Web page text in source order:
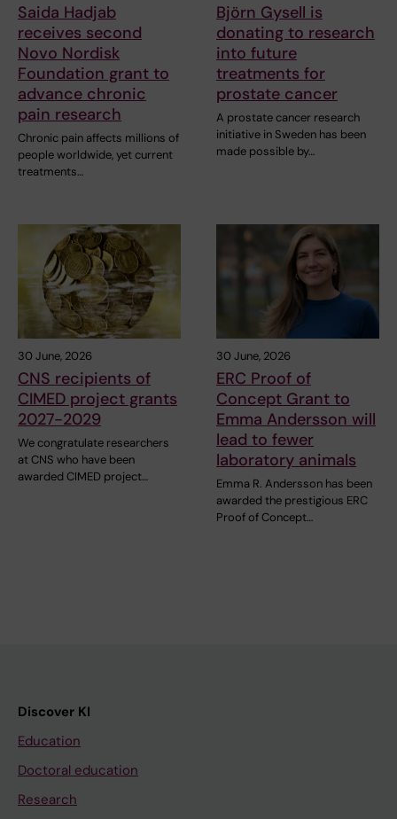
Saida Hadjab
receives second
Novo Nordisk
Foundation grant to
advance chronic
pain research
Chronic pain affects millions of
people worldwide, yet current
treatments…
Björn Gysell is
donating to research
into future
treatments for
prostate cancer
A prostate cancer research
initiative in Sweden has been
made possible by…
30 June, 2026
CNS recipients of
CIMED project grants
2027-2029
We congratulate researchers
at CNS who have been
awarded CIMED project…
30 June, 2026
ERC Proof of
Concept Grant to
Emma Andersson will
lead to fewer
laboratory animals
Emma R. Andersson has been
awarded the prestigious ERC
Proof of Concept…
Discover KI
Education
Doctoral education
Research